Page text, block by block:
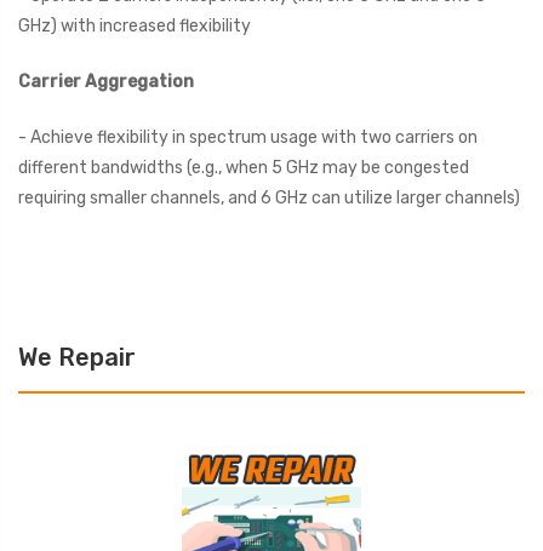
GHz) with increased flexibility
Carrier Aggregation
- Achieve flexibility in spectrum usage with two carriers on
different bandwidths (e.g., when 5 GHz may be congested
requiring smaller channels, and 6 GHz can utilize larger channels)
We Repair